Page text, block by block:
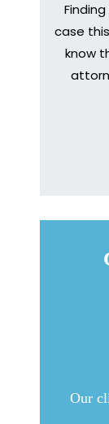
case
know
Our